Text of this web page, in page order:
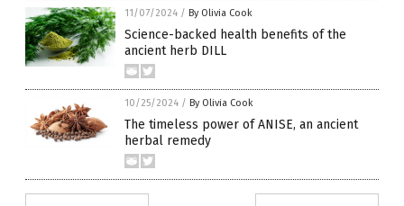
11/07/2024 / By Olivia Cook
Science-backed health benefits of the
ancient herb DILL
10/25/2024 / By Olivia Cook
The timeless power of ANISE, an ancient
herbal remedy